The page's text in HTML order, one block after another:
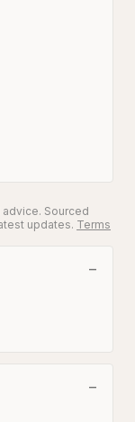
Sourced
updates. Terms